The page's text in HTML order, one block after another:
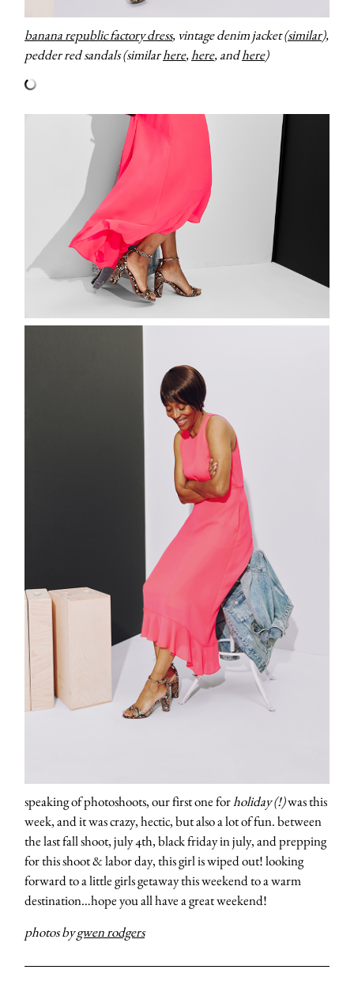
banana republic factory dress, vintage denim jacket (similar),
pedder red sandals (similarhere,here, andhere)
speaking of photoshoots, our first one forholiday (!)was this
week, and it was crazy, hectic, but also a lot of fun. between
the last fall shoot, july 4th, black friday in july, and prepping
for this shoot & labor day, this girl is wiped out! looking
forward to a little girls getaway this weekend to a warm
destination…hope you all have a great weekend!
photos bygwen rodgers